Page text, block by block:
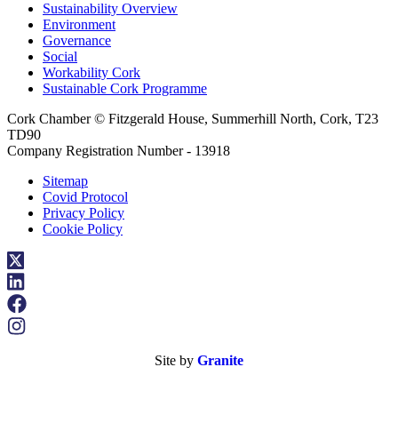
Sustainability Overview
Environment
Governance
Social
Workability Cork
Sustainable Cork Programme
Cork Chamber © Fitzgerald House, Summerhill North, Cork, T23
TD90
Company Registration Number - 13918
Sitemap
Covid Protocol
Privacy Policy
Cookie Policy
Site by Granite